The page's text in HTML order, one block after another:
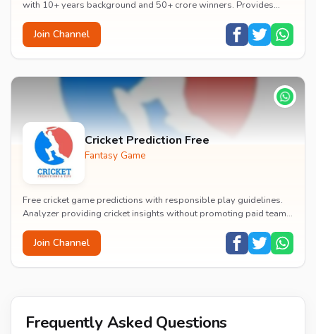
with 10+ years background and 50+ crore winners. Provides
Join Channel
Cricket Prediction Free
Fantasy Game
Free cricket game predictions with responsible play guidelines.
Analyzer providing cricket insights without promoting paid teams
Join Channel
Frequently Asked Questions